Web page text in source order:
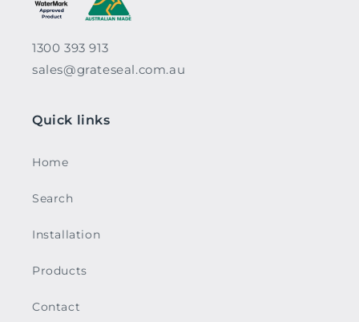
1300 393 913
sales@grateseal.com.au
Quick links
Home
Search
Installation
Products
Contact